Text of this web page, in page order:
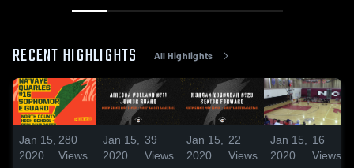
RECENT HIGHLIGHTS All Highlights
Jan 15,
2020
280
Views
Jan 15,
2020
39
Views
Jan 15,
2020
22
Views
Jan 15,
2020
16
Views